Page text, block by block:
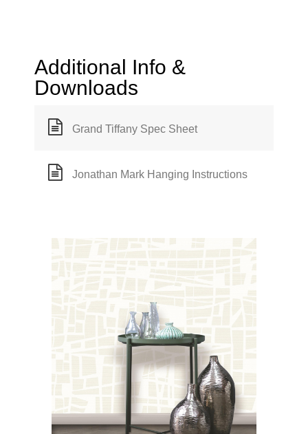
Additional Info &
Downloads
Grand Tiffany Spec Sheet
Jonathan Mark Hanging Instructions